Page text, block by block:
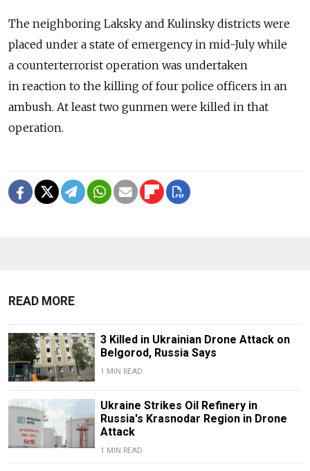
The neighboring Laksky and Kulinsky districts were
placed under a state of emergency in mid-July while
a counterterrorist operation was undertaken
in reaction to the killing of four police officers in an
ambush. At least two gunmen were killed in that
operation.
READ MORE
3 Killed in Ukrainian Drone Attack on
Belgorod, Russia Says
1 MIN READ
Ukraine Strikes Oil Refinery in
Russia's Krasnodar Region in Drone
Attack
1 MIN READ